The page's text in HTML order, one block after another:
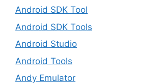
Android SDK Tool
Android SDK Tools
Android Studio
Android Tools
Andy Emulator